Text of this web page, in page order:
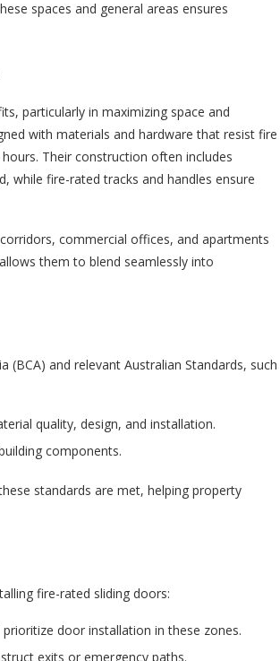
spaces and general areas ensures
particularly in maximizing space and
with materials and hardware that resist fire
Their construction often includes
while fire-rated tracks and handles ensure
commercial offices, and apartments
them to blend seamlessly into
and relevant Australian Standards, such
quality, design, and installation.
components.
standards are met, helping property
fire-rated sliding doors:
door installation in these zones.
exits or emergency paths.